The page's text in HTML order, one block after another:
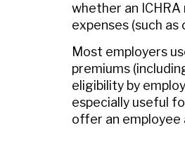
whether an ICHRA
expenses (such
Most employers
premiums
eligibility by
especially useful
offer an employee